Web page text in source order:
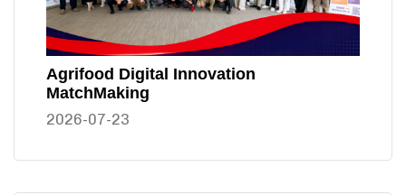
Agrifood Digital Innovation
MatchMaking
2026-07-23